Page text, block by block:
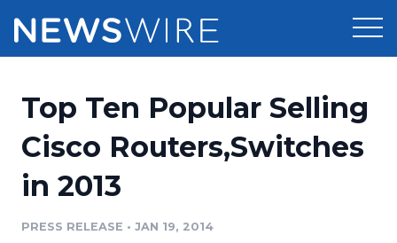
Press Release Distribution
Press Release Optimizer
Pricing
Customer Stories
Resources
Top Ten Popular Selling
Cisco Routers,Switches
in 2013
PRESS RELEASE • JAN 19, 2014